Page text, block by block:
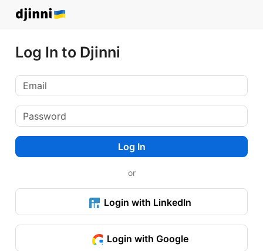
Log In to Djinni
Log In
or
Login with LinkedIn
Login with Google